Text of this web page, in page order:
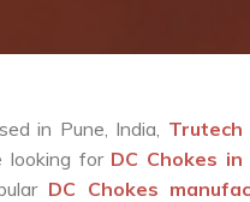
in Pune, India,
looking for DC Chokes in
DC Chokes